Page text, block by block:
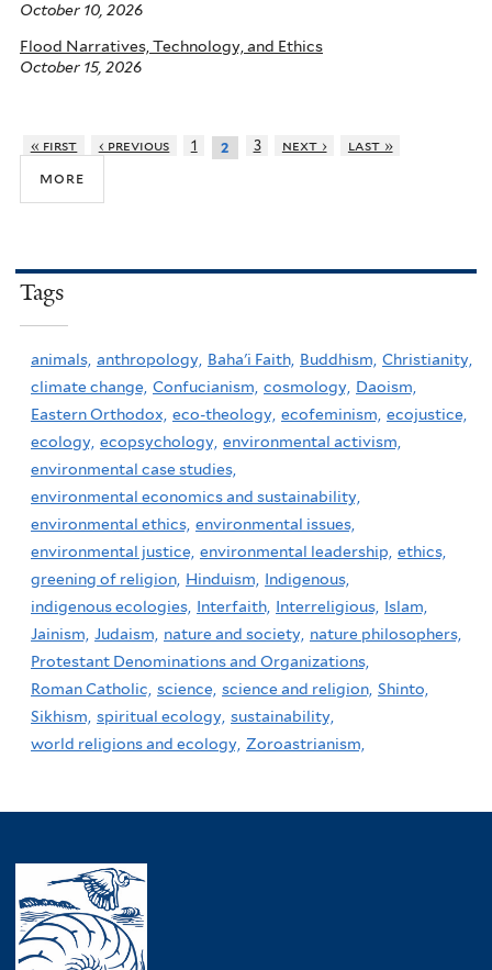
October 10, 2026
Flood Narratives, Technology, and Ethics
October 15, 2026
« first ‹ previous 1 2 3 next › last »
more
Tags
animals, anthropology, Baha'i Faith, Buddhism, Christianity,
climate change, Confucianism, cosmology, Daoism,
Eastern Orthodox, eco-theology, ecofeminism, ecojustice,
ecology, ecopsychology, environmental activism,
environmental case studies,
environmental economics and sustainability,
environmental ethics, environmental issues,
environmental justice, environmental leadership, ethics,
greening of religion, Hinduism,
Indigenous,
indigenous ecologies, Interfaith, Interreligious, Islam,
Jainism, Judaism, nature and society, nature philosophers,
Protestant Denominations and Organizations,
Roman Catholic, science, science and religion, Shinto,
Sikhism, spiritual ecology, sustainability,
world religions and ecology, Zoroastrianism,